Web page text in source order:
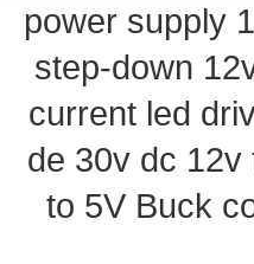
power supply
step-down
current led
de 30v dc 12v
to 5V Buck